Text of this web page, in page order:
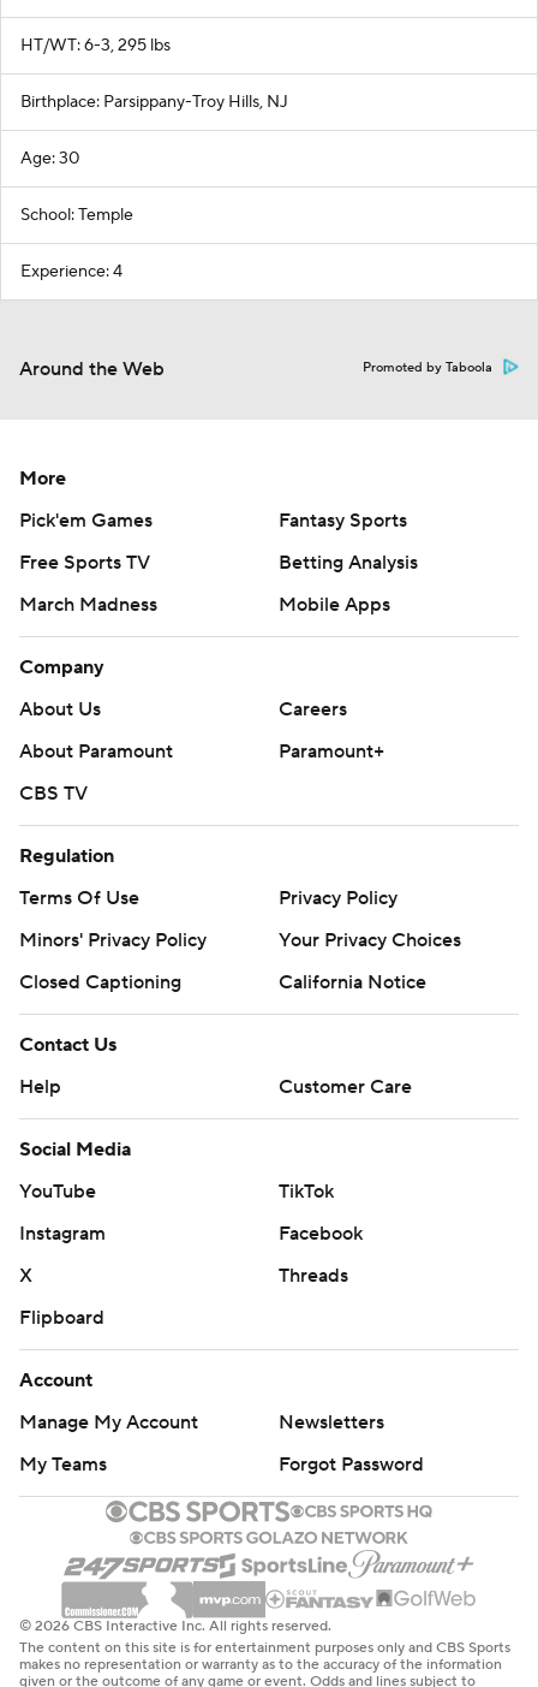
HT/WT: 6-3, 295 lbs
Birthplace: Parsippany-Troy Hills, NJ
Age: 30
School: Temple
Experience: 4
Around the Web Promoted by Taboola
More
Pick'em Games
Fantasy Sports
Free Sports TV
Betting Analysis
March Madness
Mobile Apps
Company
About Us
Careers
About Paramount
Paramount+
CBS TV
Regulation
Terms Of Use
Privacy Policy
Minors' Privacy Policy
Your Privacy Choices
Closed Captioning
California Notice
Contact Us
Help
Customer Care
Social Media
YouTube
TikTok
Instagram
Facebook
X
Threads
Flipboard
Account
Manage My Account
Newsletters
My Teams
Forgot Password
© 2026 CBS Interactive Inc. All rights reserved.
The content on this site is for entertainment purposes only and CBS Sports
makes no representation or warranty as to the accuracy of the information
given or the outcome of any game or event. Odds and lines subject to